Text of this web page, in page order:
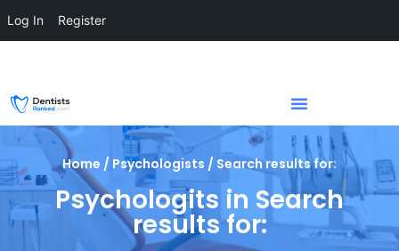
Home / Psychologists / Search results for:
Psychologits in Search
results for:
Log In Register